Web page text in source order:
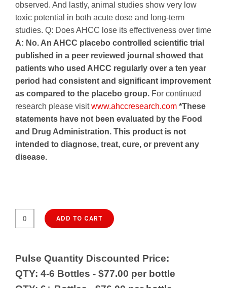
observed. And lastly, animal studies show very low
toxic potential in both acute dose and long-term
studies. Q: Does AHCC lose its effectiveness over time
A: No. An AHCC placebo controlled scientific trial
published in a peer reviewed journal showed that
patients who used AHCC regularly over a ten year
period had consistent and significant improvement
as compared to the placebo group. For continued
research please visitwww.ahccresearch.com *These
statements have not been evaluated by the Food
and Drug Administration. This product is not
intended to diagnose, treat, cure, or prevent any
disease.
$79.50
ImmunoKinoko
500
caps.)
ADD TO CART
Pulse Quantity Discounted Price:
QTY: 4-6 Bottles - $77.00 per bottle